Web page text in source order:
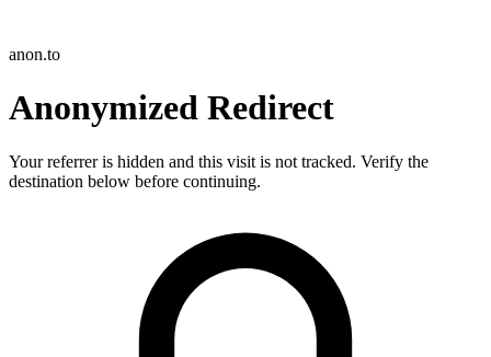
anon.to
Anonymized Redirect
Your referrer is hidden and this visit is not tracked. Verify the
destination below before continuing.